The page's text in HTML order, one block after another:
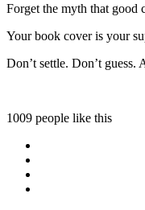
Forget the myth that good
Your book cover is your
Don’t settle. Don’t
1009 people like this